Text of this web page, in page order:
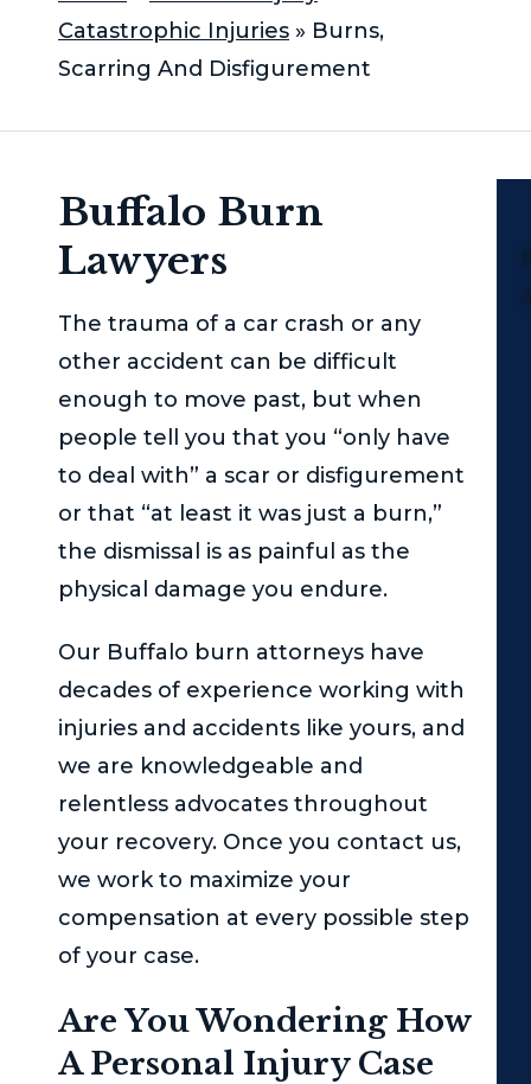
Catastrophic Injuries » Burns,
Scarring And Disfigurement
Buffalo Burn
Lawyers
The trauma of a car crash or any
other accident can be difficult
enough to move past, but when
people tell you that you “only have
to deal with” a scar or disfigurement
or that “at least it was just a burn,”
the dismissal is as painful as the
physical damage you endure.
Our Buffalo burn attorneys have
decades of experience working with
injuries and accidents like yours, and
we are knowledgeable and
relentless advocates throughout
your recovery. Once you contact us,
we work to maximize your
compensation at every possible step
of your case.
Are You Wondering How
A Personal Injury Case